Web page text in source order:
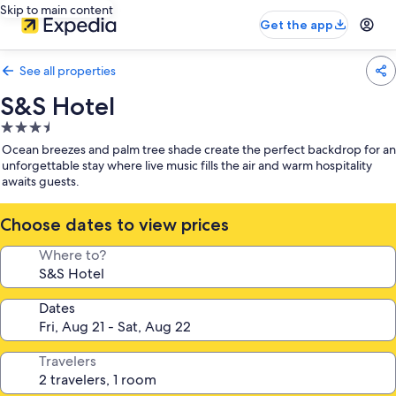
Skip to main content
Get the app
See all properties
S&S Hotel
3.5
star
property
Ocean breezes and palm tree shade create the perfect backdrop for an
unforgettable stay where live music fills the air and warm hospitality
awaits guests.
Choose dates to view prices
Where to?
Dates
Travelers